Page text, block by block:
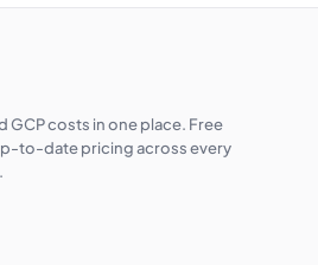
GCP costs in one place. Free
to-date pricing across every